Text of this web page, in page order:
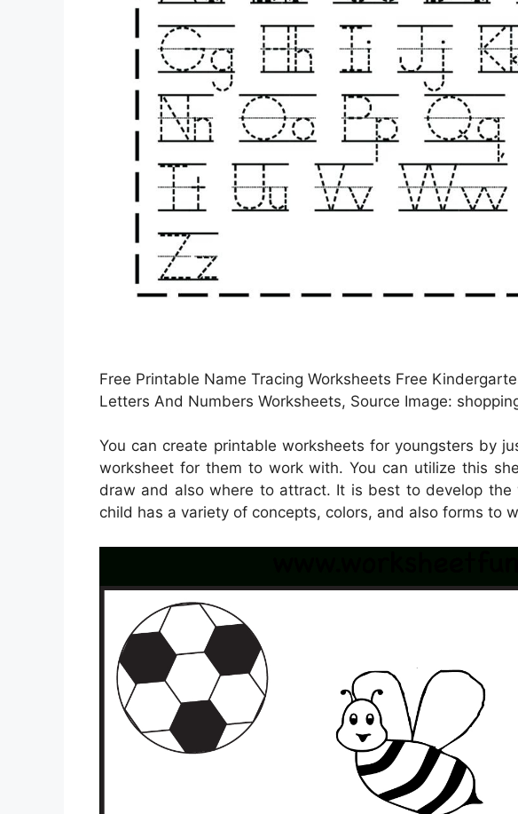
Free Printable Name Tracing Worksheets Free
Letters And Numbers Worksheets, Source Image:
You can create printable worksheets for youngsters by
worksheet for them to work with. You can utilize this
draw and also where to attract. It is best to develop
child has a variety of concepts, colors, and also forms to